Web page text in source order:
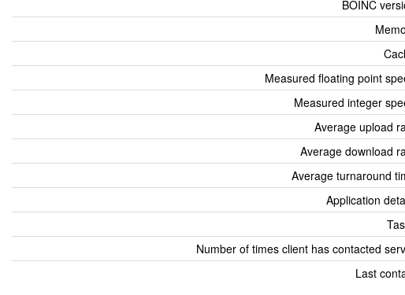
BOINC
Measured floating point
Measured integer
Average upload
Average download
Average turnaround
Application
Number of times client has contacted
Last